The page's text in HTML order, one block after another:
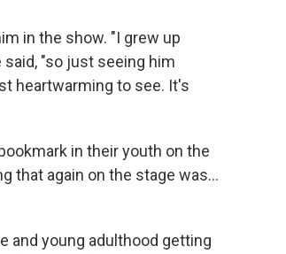
in the show. "I grew up
"so just seeing him
heartwarming to see. It's
in their youth on the
that again on the stage was…
and young adulthood getting